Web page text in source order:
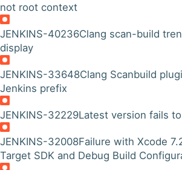
not root context
JENKINS-40236Clang scan-build
display
JENKINS-33648Clang Scanbuild
Jenkins prefix
JENKINS-32229Latest version fails
JENKINS-32008Failure with Xcode
Target SDK and Debug Build